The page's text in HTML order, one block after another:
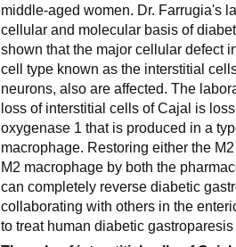
middle-aged women. Dr. Farrugia's
cellular and molecular basis of
shown that the major cellular defect
cell type known as the interstitial
neurons, also are affected. The
loss of interstitial cells of Cajal is
oxygenase 1 that is produced in a
macrophage. Restoring either the
M2 macrophage by both the
can completely reverse diabetic
collaborating with others in the
to treat human diabetic